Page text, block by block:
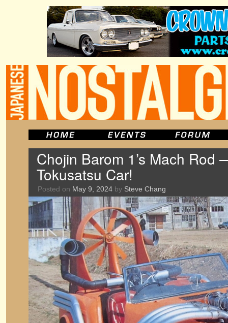
Chojin Barom 1’s Mach Rod
Tokusatsu Car!
Posted on May 9, 2024 by Steve Chang